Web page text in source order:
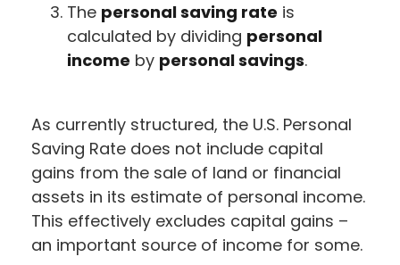
The personal saving rate is
calculated by dividing personal
income by personal savings.
As currently structured, the U.S. Personal
Saving Rate does not include capital
gains from the sale of land or financial
assets in its estimate of personal income.
This effectively excludes capital gains –
an important source of income for some.